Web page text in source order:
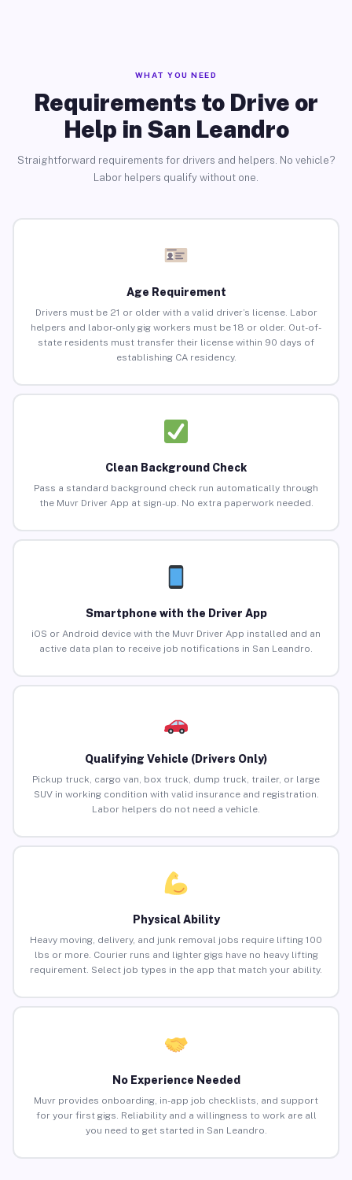
WHAT YOU NEED
Requirements to Drive or
Help in San Leandro
Straightforward requirements for drivers and helpers. No vehicle?
Labor helpers qualify without one.
Age Requirement
Drivers must be 21 or older with a valid driver’s license. Labor
helpers and labor-only gig workers must be 18 or older. Out-of-
state residents must transfer their license within 90 days of
establishing CA residency.
Clean Background Check
Pass a standard background check run automatically through
the Muvr Driver App at sign-up. No extra paperwork needed.
Smartphone with the Driver App
iOS or Android device with the Muvr Driver App installed and an
active data plan to receive job notifications in San Leandro.
Qualifying Vehicle (Drivers Only)
Pickup truck, cargo van, box truck, dump truck, trailer, or large
SUV in working condition with valid insurance and registration.
Labor helpers do not need a vehicle.
Physical Ability
Heavy moving, delivery, and junk removal jobs require lifting 100
lbs or more. Courier runs and lighter gigs have no heavy lifting
requirement. Select job types in the app that match your ability.
No Experience Needed
Muvr provides onboarding, in-app job checklists, and support
for your first gigs. Reliability and a willingness to work are all
you need to get started in San Leandro.